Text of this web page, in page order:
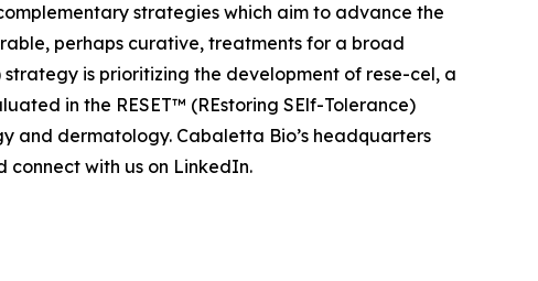
strategies which aim to advance the
perhaps curative, treatments for a broad
is prioritizing the development of rese-cel, a
in the RESET™ (REstoring SElf-Tolerance)
and dermatology. Cabaletta Bio’s headquarters
connect with us on LinkedIn.